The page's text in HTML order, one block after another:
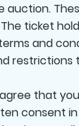
ticket
and
that
consent